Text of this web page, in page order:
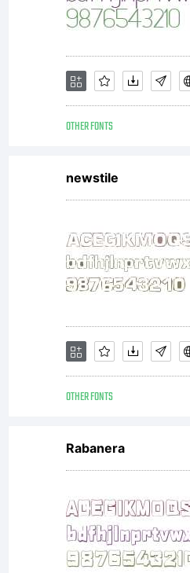
OTHER FONTS
newstile
OTHER FONTS
Rabanera